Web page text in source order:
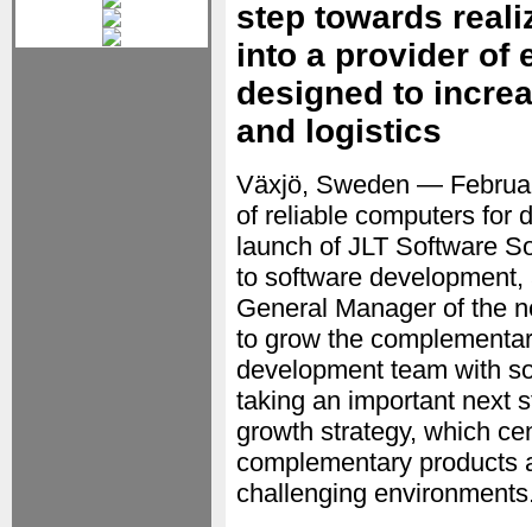
step towards
into a provider of
designed to
and logistics
Växjö, Sweden —
of reliable computers for
launch of JLT Software
to software
General Manager of the
to grow the
development team with
taking an important next
growth strategy, which
complementary products
challenging